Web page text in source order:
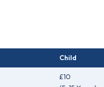
Child
£10